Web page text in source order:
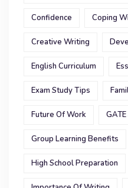
Confidence Coping
Creative Writing
English Curriculum
Exam Study Tips
Future Of Work
Group Learning Benefits
High School Preparation